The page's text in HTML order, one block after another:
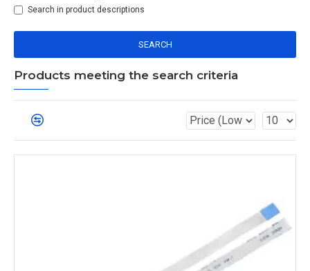
Search in product descriptions
SEARCH
Products meeting the search criteria